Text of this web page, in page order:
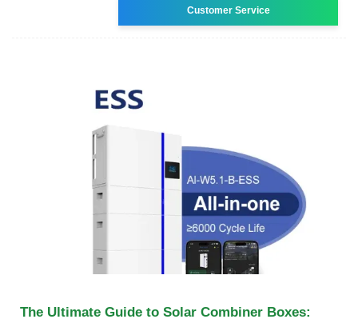
Customer Service
The Ultimate Guide to Solar Combiner Boxes: